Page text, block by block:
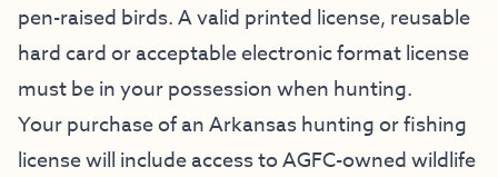
pen-raised birds. A valid printed license, reusable
hard card or acceptable electronic format license
must be in your possession when hunting.
Your purchase of an Arkansas hunting or fishing
license will include access to AGFC-owned wildlife